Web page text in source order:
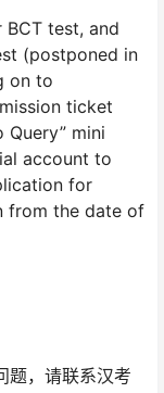
BCT test, and
(postponed in
on to
ticket
Query” mini
account to
for
from the date of
题，请联系汉考